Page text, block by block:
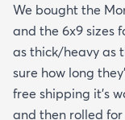
We bought the
and the 6x9 sizes
as thick/heavy as
sure how long
free shipping it’s
and then rolled